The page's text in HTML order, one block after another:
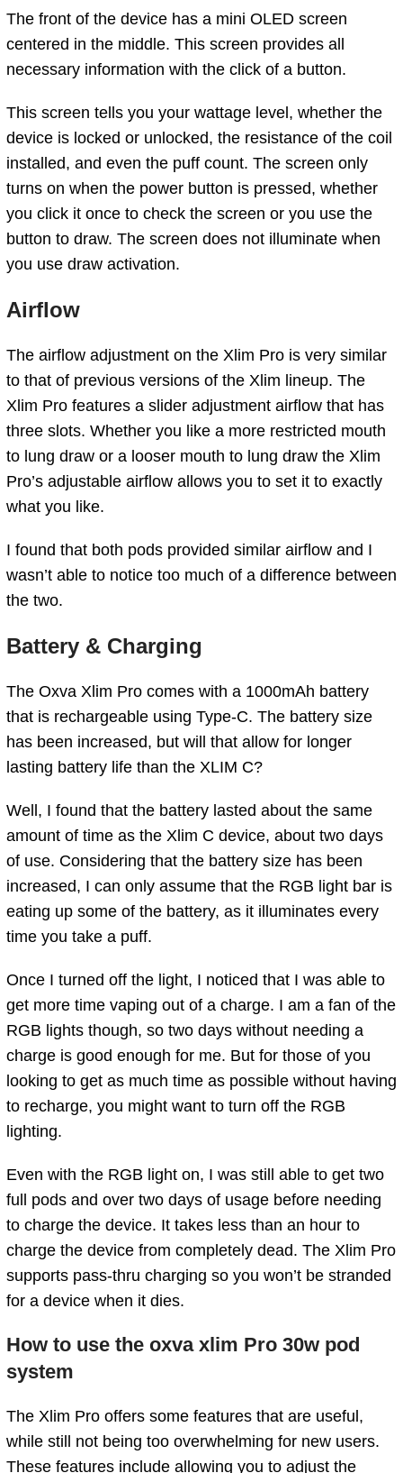
The front of the device has a mini OLED screen
centered in the middle. This screen provides all
necessary information with the click of a button.
This screen tells you your wattage level, whether the
device is locked or unlocked, the resistance of the coil
installed, and even the puff count. The screen only
turns on when the power button is pressed, whether
you click it once to check the screen or you use the
button to draw. The screen does not illuminate when
you use draw activation.
Airflow
The airflow adjustment on the Xlim Pro is very similar
to that of previous versions of the Xlim lineup. The
Xlim Pro features a slider adjustment airflow that has
three slots. Whether you like a more restricted mouth
to lung draw or a looser mouth to lung draw the Xlim
Pro’s adjustable airflow allows you to set it to exactly
what you like.
I found that both pods provided similar airflow and I
wasn’t able to notice too much of a difference between
the two.
Battery & Charging
The Oxva Xlim Pro comes with a 1000mAh battery
that is rechargeable using Type-C. The battery size
has been increased, but will that allow for longer
lasting battery life than the XLIM C?
Well, I found that the battery lasted about the same
amount of time as the Xlim C device, about two days
of use. Considering that the battery size has been
increased, I can only assume that the RGB light bar is
eating up some of the battery, as it illuminates every
time you take a puff.
Once I turned off the light, I noticed that I was able to
get more time vaping out of a charge. I am a fan of the
RGB lights though, so two days without needing a
charge is good enough for me. But for those of you
looking to get as much time as possible without having
to recharge, you might want to turn off the RGB
lighting.
Even with the RGB light on, I was still able to get two
full pods and over two days of usage before needing
to charge the device. It takes less than an hour to
charge the device from completely dead. The Xlim Pro
supports pass-thru charging so you won’t be stranded
for a device when it dies.
How to use the oxva xlim Pro 30w pod
system
The Xlim Pro offers some features that are useful,
while still not being too overwhelming for new users.
These features include allowing you to adjust the